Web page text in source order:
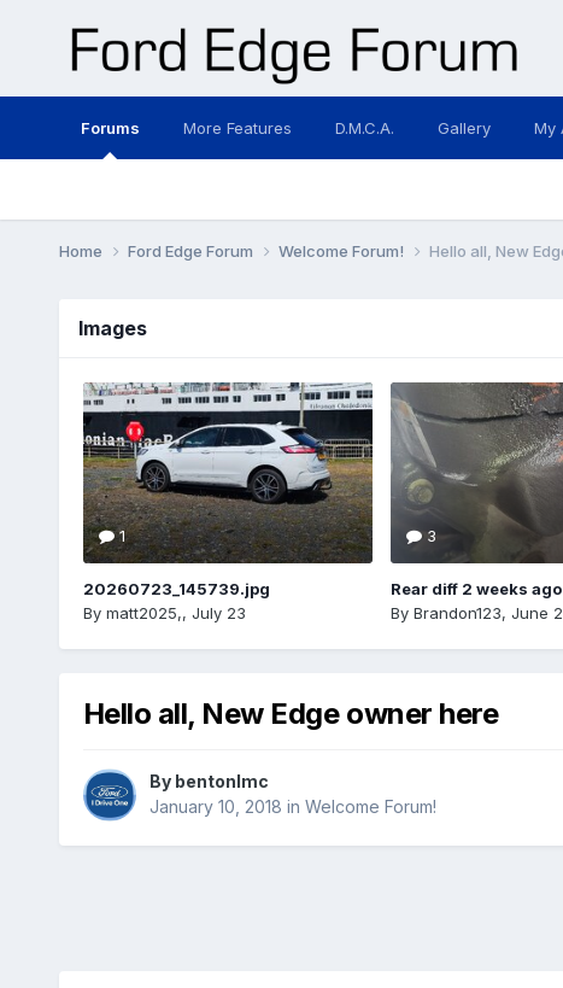
Forums More Features D.M.C.A. Gallery My
Home Ford Edge Forum Welcome Forum! Hello all, New
Images
1
20260723_145739.jpg
By matt2025,, July 23
3
Rear diff 2 weeks ago
By Brandon123, June
Hello all, New Edge owner here
By bentonlmc
January 10, 2018 in Welcome Forum!